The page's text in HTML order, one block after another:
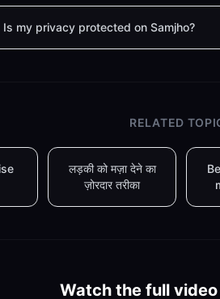
Is my privacy protected on Samjho?
RELATED
लड़की को मज़ा देने का
ज़ोरदार तरीका
Watch the full video